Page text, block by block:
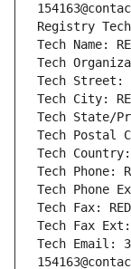
Registry Tech
Tech Name:
Tech
Tech Street:
Tech City:
Tech State/
Tech Postal
Tech Country:
Tech Phone:
Tech Phone
Tech Fax:
Tech Fax Ext:
Tech Email: